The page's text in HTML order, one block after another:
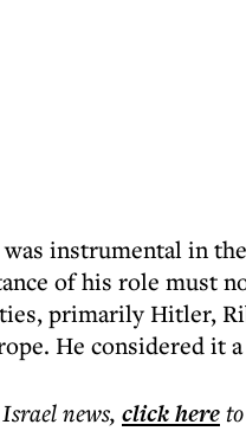
instrumental in
of his role must
primarily Hitler,
He considered it
Israel news, click here